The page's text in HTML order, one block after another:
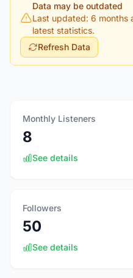
Data may be outdated
Last updated: 6 months
latest statistics.
Refresh Data
Monthly Listeners
8
See details
Followers
50
See details